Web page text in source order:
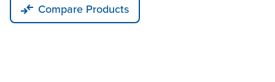
Compare Products